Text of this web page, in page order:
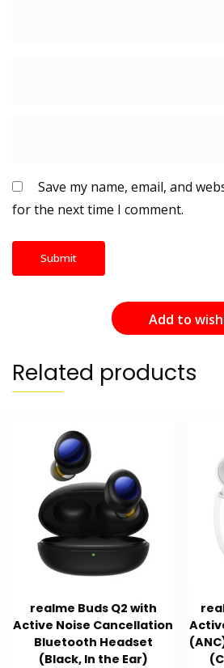
Save my name, email, and
for the next time I comment.
Add to
Related products
realme Buds Q2 with
Active Noise Cancellation
Bluetooth Headset
(Black, In the Ear)